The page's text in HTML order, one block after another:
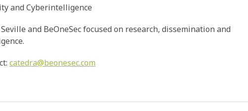
and Cyberintelligence
and BeOneSec focused on research, dissemination and
catedra@beonesec.com